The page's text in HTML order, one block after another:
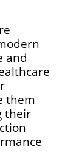
and
them
their